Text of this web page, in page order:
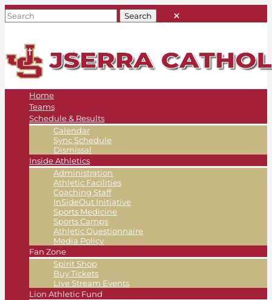
Home
Teams
Schedule & Results
Calendar
Sync Schedule
Dismissal
Inside Athletics
Administration
Athletic Facilities
Coaching Staff
InSideOut Initiative
Sports Medicine
Sports Camps
Athletic Questionnaire
Media Policy
Fan Zone
Spirit Shop
Buy Tickets
Live Stream Events
Lion Athletic Fund